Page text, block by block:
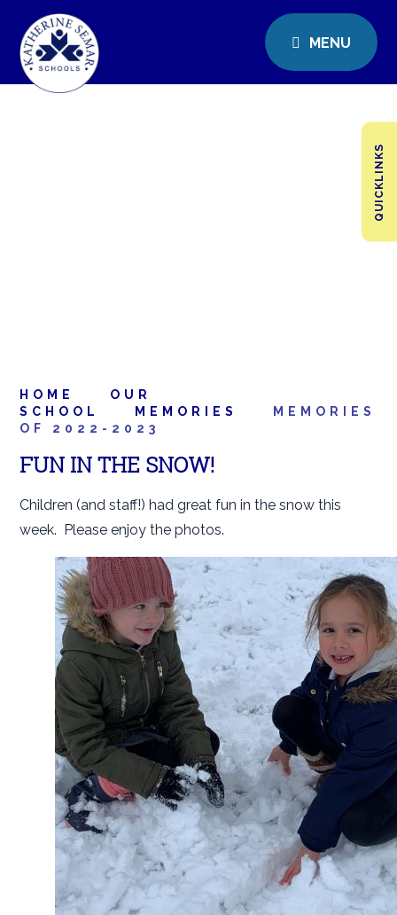
MENU
QUICKLINKS
HOME
OUR
SCHOOL
MEMORIES
MEMORIES
OF 2022-2023
FUN IN THE SNOW!
Children (and staff!) had great fun in the snow this
week. Please enjoy the photos.